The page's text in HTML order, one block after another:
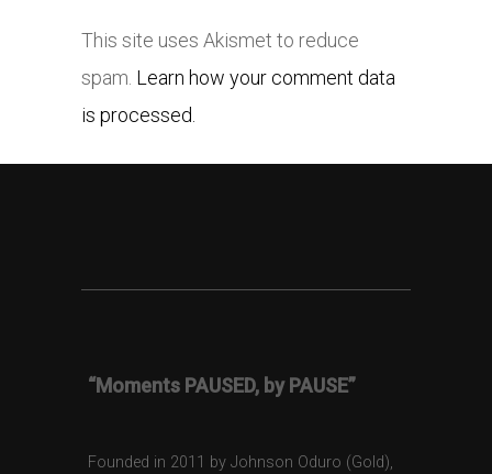
This site uses Akismet to reduce
spam. Learn how your comment data
is processed.
“Moments PAUSED, by PAUSE”
Founded in 2011 by Johnson Oduro (Gold),